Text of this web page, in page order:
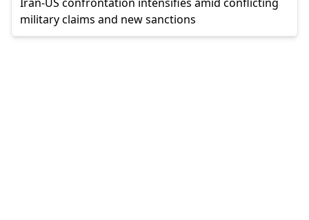
military claims and new sanctions